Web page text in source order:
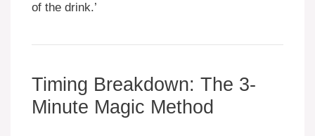
of the drink.’
Timing Breakdown: The 3-
Minute Magic Method